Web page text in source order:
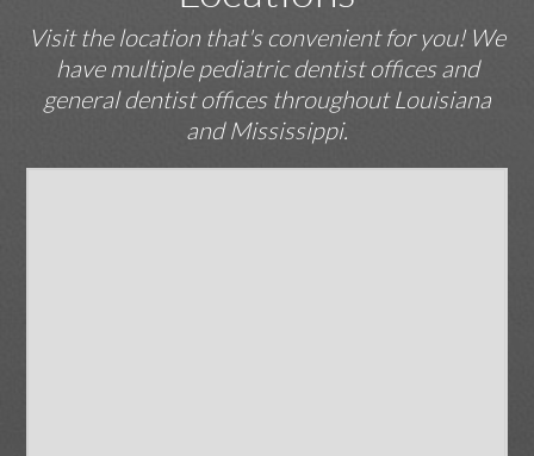
Visit the location that's convenient for you! We
have multiple pediatric dentist offices and
general dentist offices throughout Louisiana
and Mississippi.